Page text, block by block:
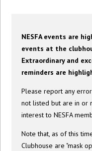
NESFA events are
events at the
Extraordinary and
reminders are
Please report any
not listed but are in or
interest to NESFA
Note that, as of this
Clubhouse are "mask